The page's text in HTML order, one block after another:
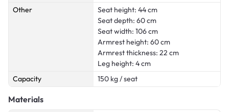
Other
Seat height: 44 cm
Seat depth: 60 cm
Seat width: 106 cm
Armrest height: 60 cm
Armrest thickness: 22 cm
Leg height: 4 cm
Capacity
150 kg / seat
Materials